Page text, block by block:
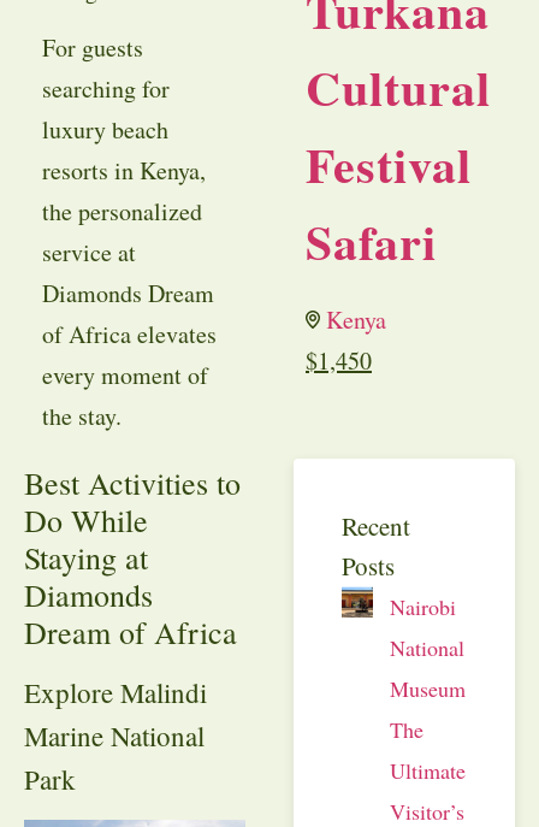
For guests
searching for
luxury beach
resorts in Kenya,
the personalized
service at
Diamonds Dream
of Africa elevates
every moment of
the stay.
Best Activities to
Do While
Staying at
Diamonds
Dream of Africa
Explore Malindi
Marine National
Park
Cultural
Festival
Safari
Kenya
$1,450
Recent
Posts
Nairobi
National
Museum:
The
Ultimate
Visitor’s